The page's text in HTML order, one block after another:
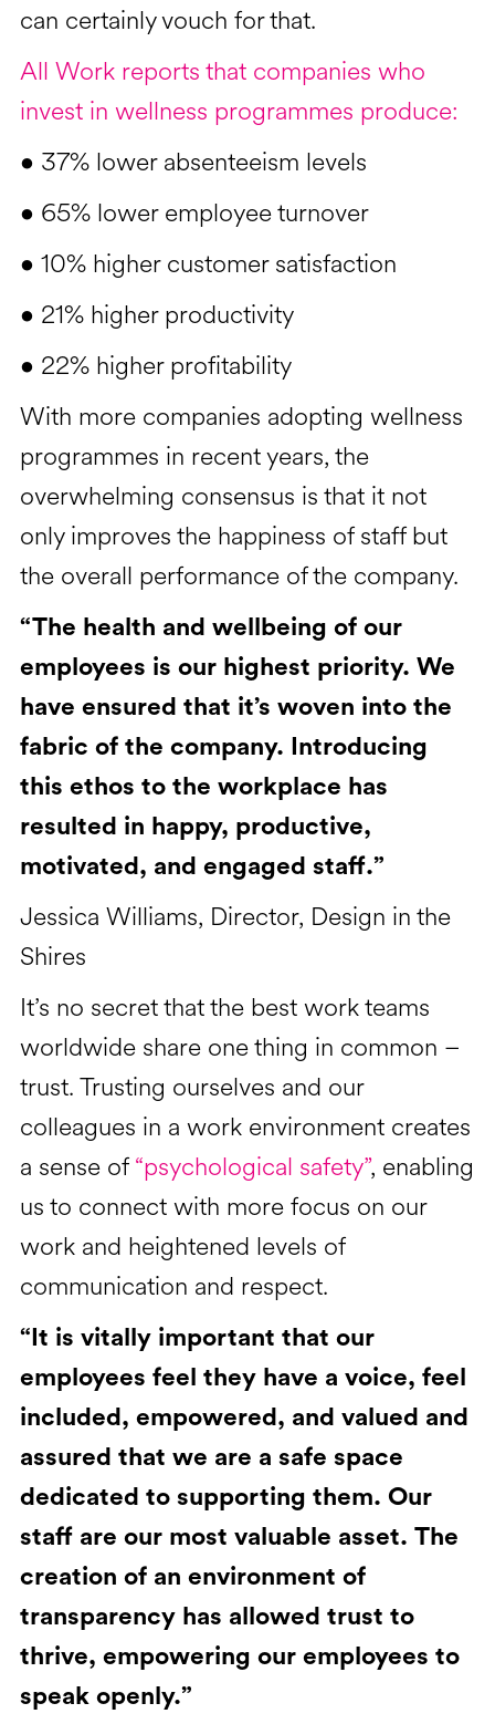
can certainly vouch for that.
All Work reports that companies who
invest in wellness programmes produce:
• 37% lower absenteeism levels
• 65% lower employee turnover
• 10% higher customer satisfaction
• 21% higher productivity
• 22% higher profitability
With more companies adopting wellness
programmes in recent years, the
overwhelming consensus is that it not
only improves the happiness of staff but
the overall performance of the company.
“The health and wellbeing of our
employees is our highest priority. We
have ensured that it’s woven into the
fabric of the company. Introducing
this ethos to the workplace has
resulted in happy, productive,
motivated, and engaged staff.”
Jessica Williams, Director, Design in the
Shires
It’s no secret that the best work teams
worldwide share one thing in common –
trust. Trusting ourselves and our
colleagues in a work environment creates
a sense of“psychological safety”, enabling
us to connect with more focus on our
work and heightened levels of
communication and respect.
“It is vitally important that our
employees feel they have a voice, feel
included, empowered, and valued and
assured that we are a safe space
dedicated to supporting them. Our
staff are our most valuable asset. The
creation of an environment of
transparency has allowed trust to
thrive, empowering our employees to
speak openly.”